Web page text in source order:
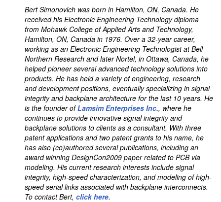
Bert Simonovich was born in Hamilton, ON, Canada. He
received his Electronic Engineering Technology diploma
from Mohawk College of Applied Arts and Technology,
Hamilton, ON, Canada in 1976. Over a 32-year career,
working as an Electronic Engineering Technologist at Bell
Northern Research and later Nortel, in Ottawa, Canada, he
helped pioneer several advanced technology solutions into
products. He has held a variety of engineering, research
and development positions, eventually specializing in signal
integrity and backplane architecture for the last 10 years. He
is the founder ofLamsim Enterprises Inc., where he
continues to provide innovative signal integrity and
backplane solutions to clients as a consultant. With three
patent applications and two patent grants to his name, he
has also (co)authored several publications, including an
award winning DesignCon2009 paper related to PCB via
modeling. His current research interests include signal
integrity, high-speed characterization, and modeling of high-
speed serial links associated with backplane interconnects.
To contact Bert, click here.